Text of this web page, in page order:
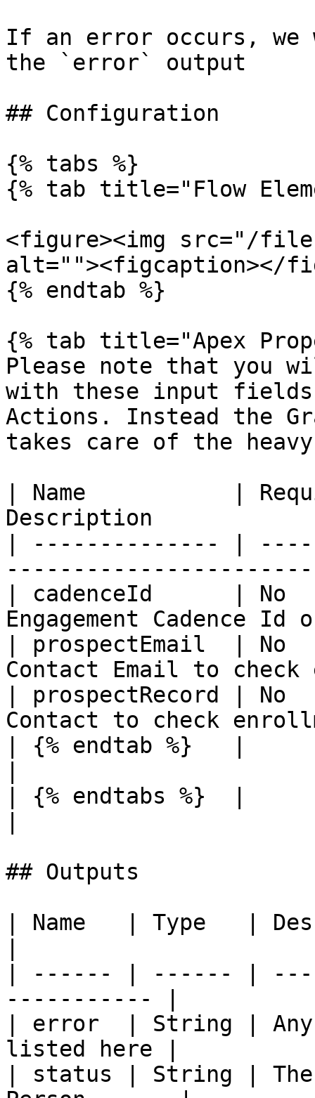
If an error occurs,
the `error` output
## Configuration
{% tabs %}
{% tab title="Flow
<figure><img src="/
alt=""><figcaption></
{% endtab %}
{% tab title="Apex
Please note that you
with these input fields
Actions. Instead the
takes care of the
| Name           |
Description
| -------------- |
| cadenceId      |
Engagement Cadence
| prospectEmail  |
Contact Email to
| prospectRecord |
Contact to check
| {% endtab %}
| {% endtabs %}
## Outputs
| Name   | Type   |
| ------ | ------ |
----------- |
| error  | String |
listed here |
| status | String |